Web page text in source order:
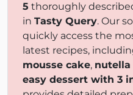
5 thoroughly
in Tasty Query. Our
quickly access the
latest recipes,
mousse cake, nutella
easy dessert with 3